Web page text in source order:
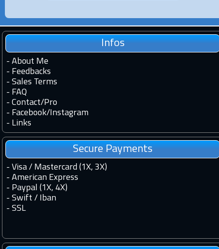
Infos
- About Me
- Feedbacks
- Sales Terms
- FAQ
- Contact/Pro
- Facebook/Instagram
- Links
Secure Payments
- Visa / Mastercard (1X, 3X)
- American Express
- Paypal (1X, 4X)
- Swift / Iban
- SSL